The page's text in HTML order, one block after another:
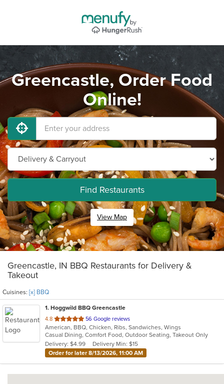
Greencastle, Order Food
Online!
Find Restaurants
View Map
Greencastle, IN BBQ Restaurants for Delivery &
Takeout
Cuisines: [x] BBQ
1. Hoggwild BBQ Greencastle
4.8 out
of
5
stars.
56 Google reviews
American, BBQ, Chicken, Ribs, Sandwiches, Wings
Casual Dining, Comfort Food, Outdoor Seating, Takeout Only
Delivery: $4.99
Delivery Min: $15
Order for later 8/13/2026, 11:00 AM